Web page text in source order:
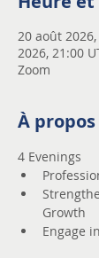
20 août
2026, 21:00
Zoom
À
4 Evenings
Growth
Engage